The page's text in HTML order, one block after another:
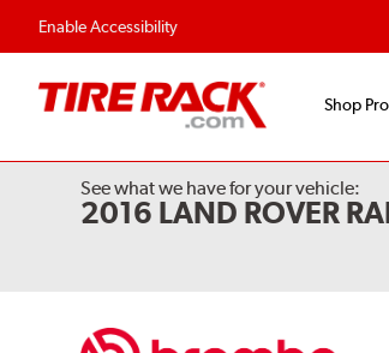
Enable Accessibility
Flexible Payment Options
Shop
See what we have for your vehicle:
2016 LAND ROVER